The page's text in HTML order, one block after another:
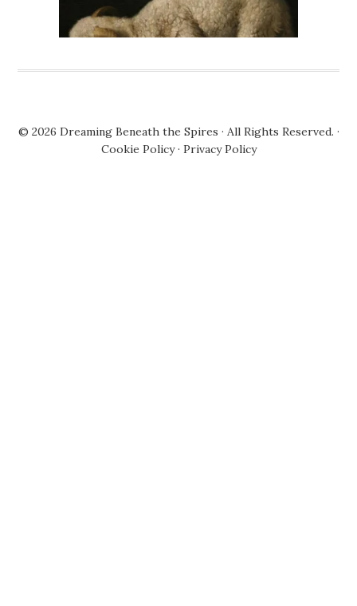
© 2026 Dreaming Beneath the Spires · All Rights Reserved. ·
Cookie Policy· Privacy Policy